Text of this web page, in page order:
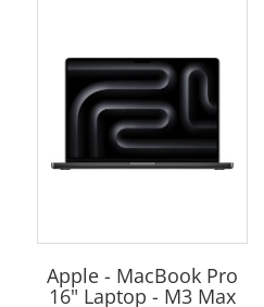
Apple - MacBook Pro
16" Laptop - M3 Max